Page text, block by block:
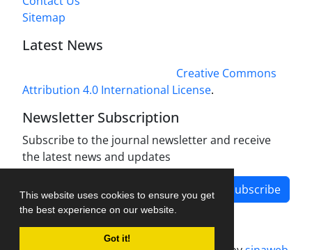
This website uses cookies to ensure you get
the best experience on our website.
Got it!
Sitemap
Latest News
Creative Commons
Attribution 4.0 International License.
Newsletter Subscription
Subscribe to the journal newsletter and receive
the latest news and updates
Subscribe